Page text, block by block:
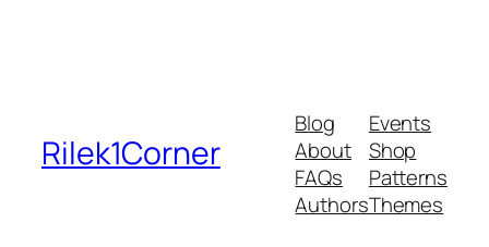
Rilek1Corner
Blog
About
FAQs
Authors
Events
Shop
Patterns
Themes